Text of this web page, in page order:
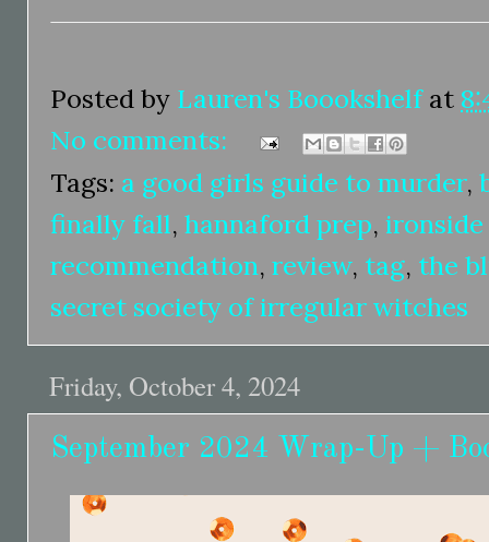
Posted by Lauren's Boookshelf at
No comments:
Tags: a good girls guide to murder,
finally fall, hannaford prep, ironside
recommendation, review, tag, the
secret society of irregular witches
Friday, October 4, 2024
September 2024 Wrap-Up +